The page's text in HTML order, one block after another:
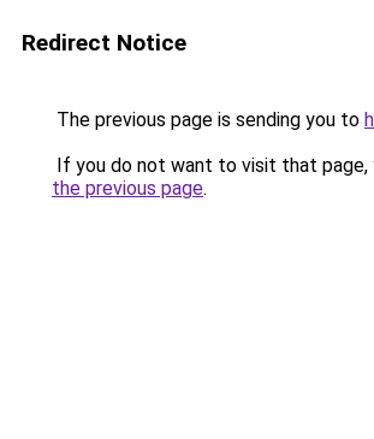
Redirect Notice
The previous page is sending you to
If you do not want to visit that page,
the previous page.